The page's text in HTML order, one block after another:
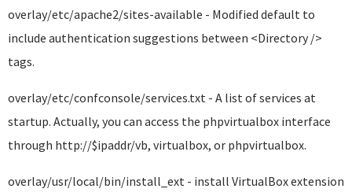
overlay/etc/apache2/sites-available - Modified default to
include authentication suggestions between <Directory />
tags.
overlay/etc/confconsole/services.txt - A list of services at
startup. Actually, you can access the phpvirtualbox interface
through http://$ipaddr/vb, virtualbox, or phpvirtualbox.
overlay/usr/local/bin/install_ext - install VirtualBox extension